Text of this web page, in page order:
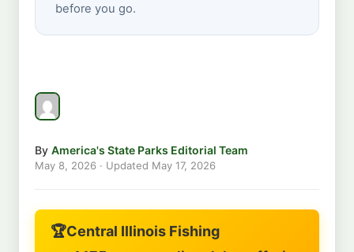
before you go.
By America's State Parks Editorial Team
May 8, 2026 · Updated May 17, 2026
🏆Central Illinois Fishing